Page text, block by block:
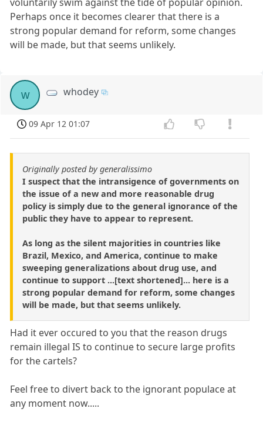
Perhaps once it becomes clearer that there is a
strong popular demand for reform, some changes
will be made, but that seems unlikely.
w whodey
09 Apr 12 01:07
Originally posted by generalissimo
I suspect that the intransigence of governments on
the issue of a new and more reasonable drug
policy is simply due to the general ignorance of the
public they have to appear to represent.
As long as the silent majorities in countries like
Brazil, Mexico, and America, continue to make
sweeping generalizations about drug use, and
continue to support ...[text shortened]... here is a
strong popular demand for reform, some changes
will be made, but that seems unlikely.
Had it ever occured to you that the reason drugs
remain illegal IS to continue to secure large profits
for the cartels?
Feel free to divert back to the ignorant populace at
any moment now.....